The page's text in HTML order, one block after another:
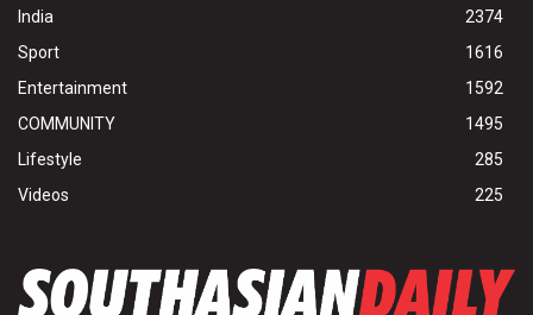
India
2374
Sport
1616
Entertainment
1592
COMMUNITY
1495
Lifestyle
285
Videos
225